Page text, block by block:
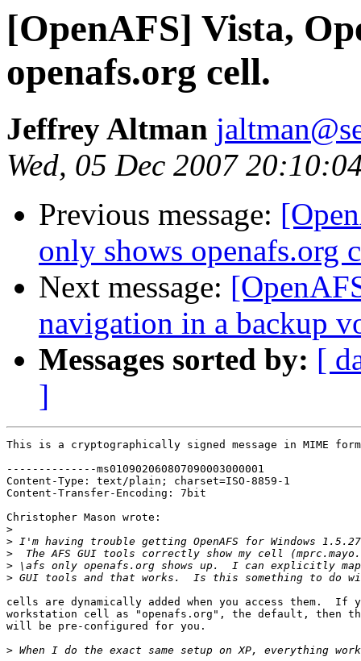
[OpenAFS] Vista,
openafs.org cell.
Jeffrey Altman
Wed, 05 Dec 2007
Previous message:
only shows openafs.org
Next message:
navigation in a backup
Messages sorted by: [
]
This is a cryptographically signed message in MIME
--------------ms010902060807090003000001
Content-Type: text/plain; charset=ISO-8859-1
Content-Transfer-Encoding: 7bit
Christopher Mason wrote:
>
>
>
>
>
cells are dynamically added when you access them.  If
workstation cell as "openafs.org", the default, then
will be pre-configured for you.
>